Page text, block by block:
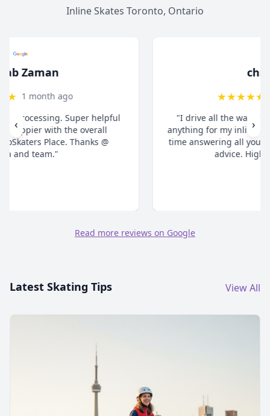
Inline Skates Toronto, Ontario
"I drive all the way from Pickering when I need
anything for my inline skates. They really take their
time answering all your questions and give honest
‹ ›
Read more reviews on Google
Latest Skating Tips View All